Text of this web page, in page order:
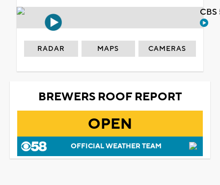
RADAR MAPS CAMERAS
BREWERS ROOF REPORT
OPEN
OFFICIAL WEATHER TEAM